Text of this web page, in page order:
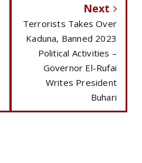
Next
Terrorists Takes Over
Kaduna, Banned 2023
Political Activities –
Governor El-Rufai
Writes President
Buhari